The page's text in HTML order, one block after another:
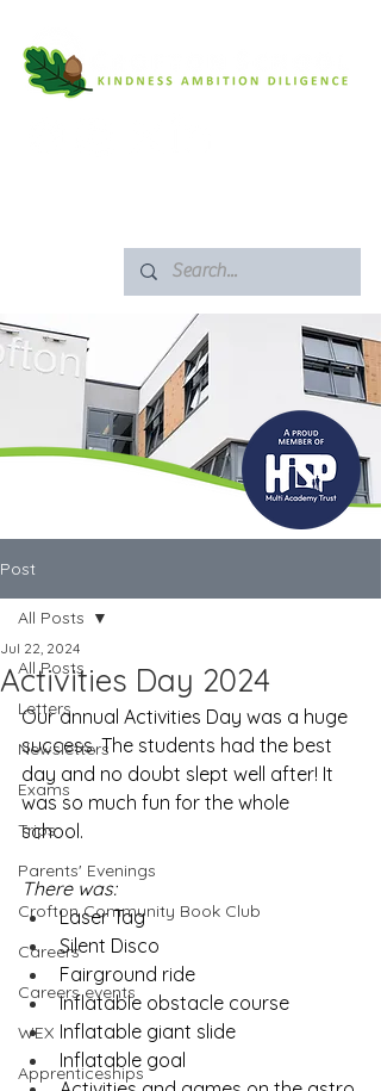
Post
All Posts
Letters
Newsletters
Exams
Trips
Parents' Evenings
Crofton Community Book Club
Careers
Careers events
WEX
Apprenticeships
All Posts
Activities Day 2024
Jul 22, 2024
Our annual Activities Day was a huge
success. The students had the best
day and no doubt slept well after! It
was so much fun for the whole
school.
There was:
Laser Tag
Silent Disco
Fairground ride
Inflatable obstacle course
Inflatable giant slide
Inflatable goal